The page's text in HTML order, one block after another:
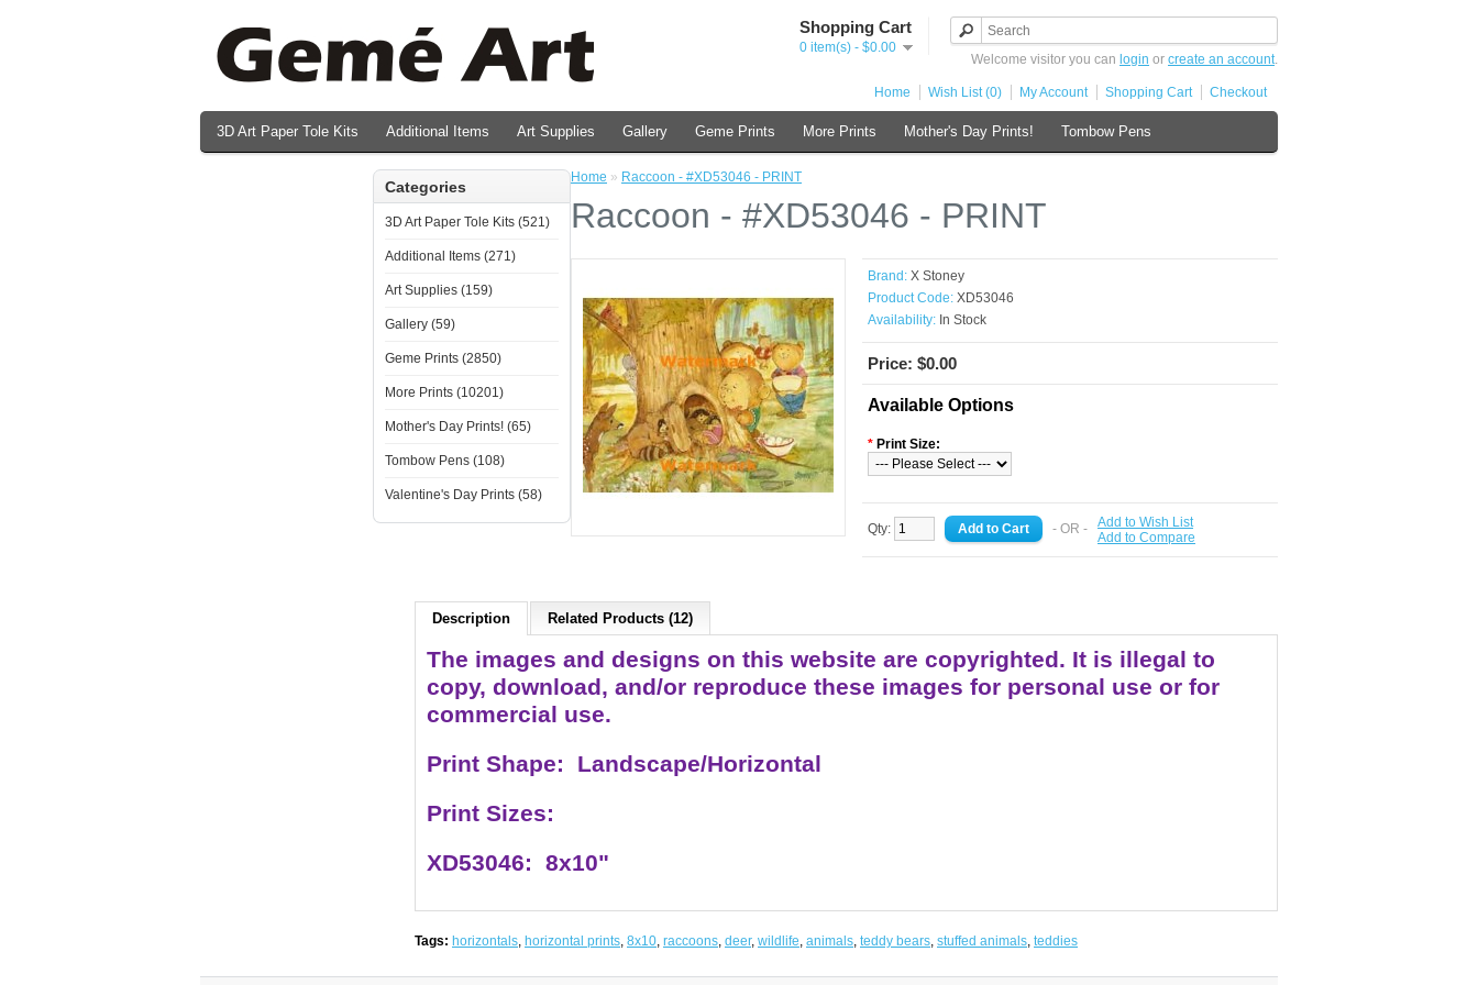
Shopping Cart
0 item(s) - $0.00
Welcome visitor you can login or create an account.
Home Wish List (0) My Account Shopping Cart Checkout
3D Art Paper Tole Kits Additional Items Art Supplies Gallery Geme Prints More Prints Mother's Day Prints! Tombow Pens
Categories
3D Art Paper Tole Kits (521)
Additional Items (271)
Art Supplies (159)
Gallery (59)
Geme Prints (2850)
More Prints (10201)
Mother's Day Prints! (65)
Tombow Pens (108)
Valentine's Day Prints (58)
Home » Raccoon - #XD53046 - PRINT
Raccoon - #XD53046 - PRINT
Brand: X Stoney
Product Code: XD53046
Availability: In Stock
Price: $0.00
Available Options
* Print Size:
Qty: - OR -
Add to Wish List
Add to Compare
Description Related Products (12)
The images and designs on this website are copyrighted. It is illegal to
copy, download, and/or reproduce these images for personal use or for
commercial use.
Print Shape: Landscape/Horizontal
Print Sizes:
XD53046: 8x10"
Tags: horizontals, horizontal prints, 8x10, raccoons, deer, wildlife, animals, teddy bears, stuffed animals, teddies